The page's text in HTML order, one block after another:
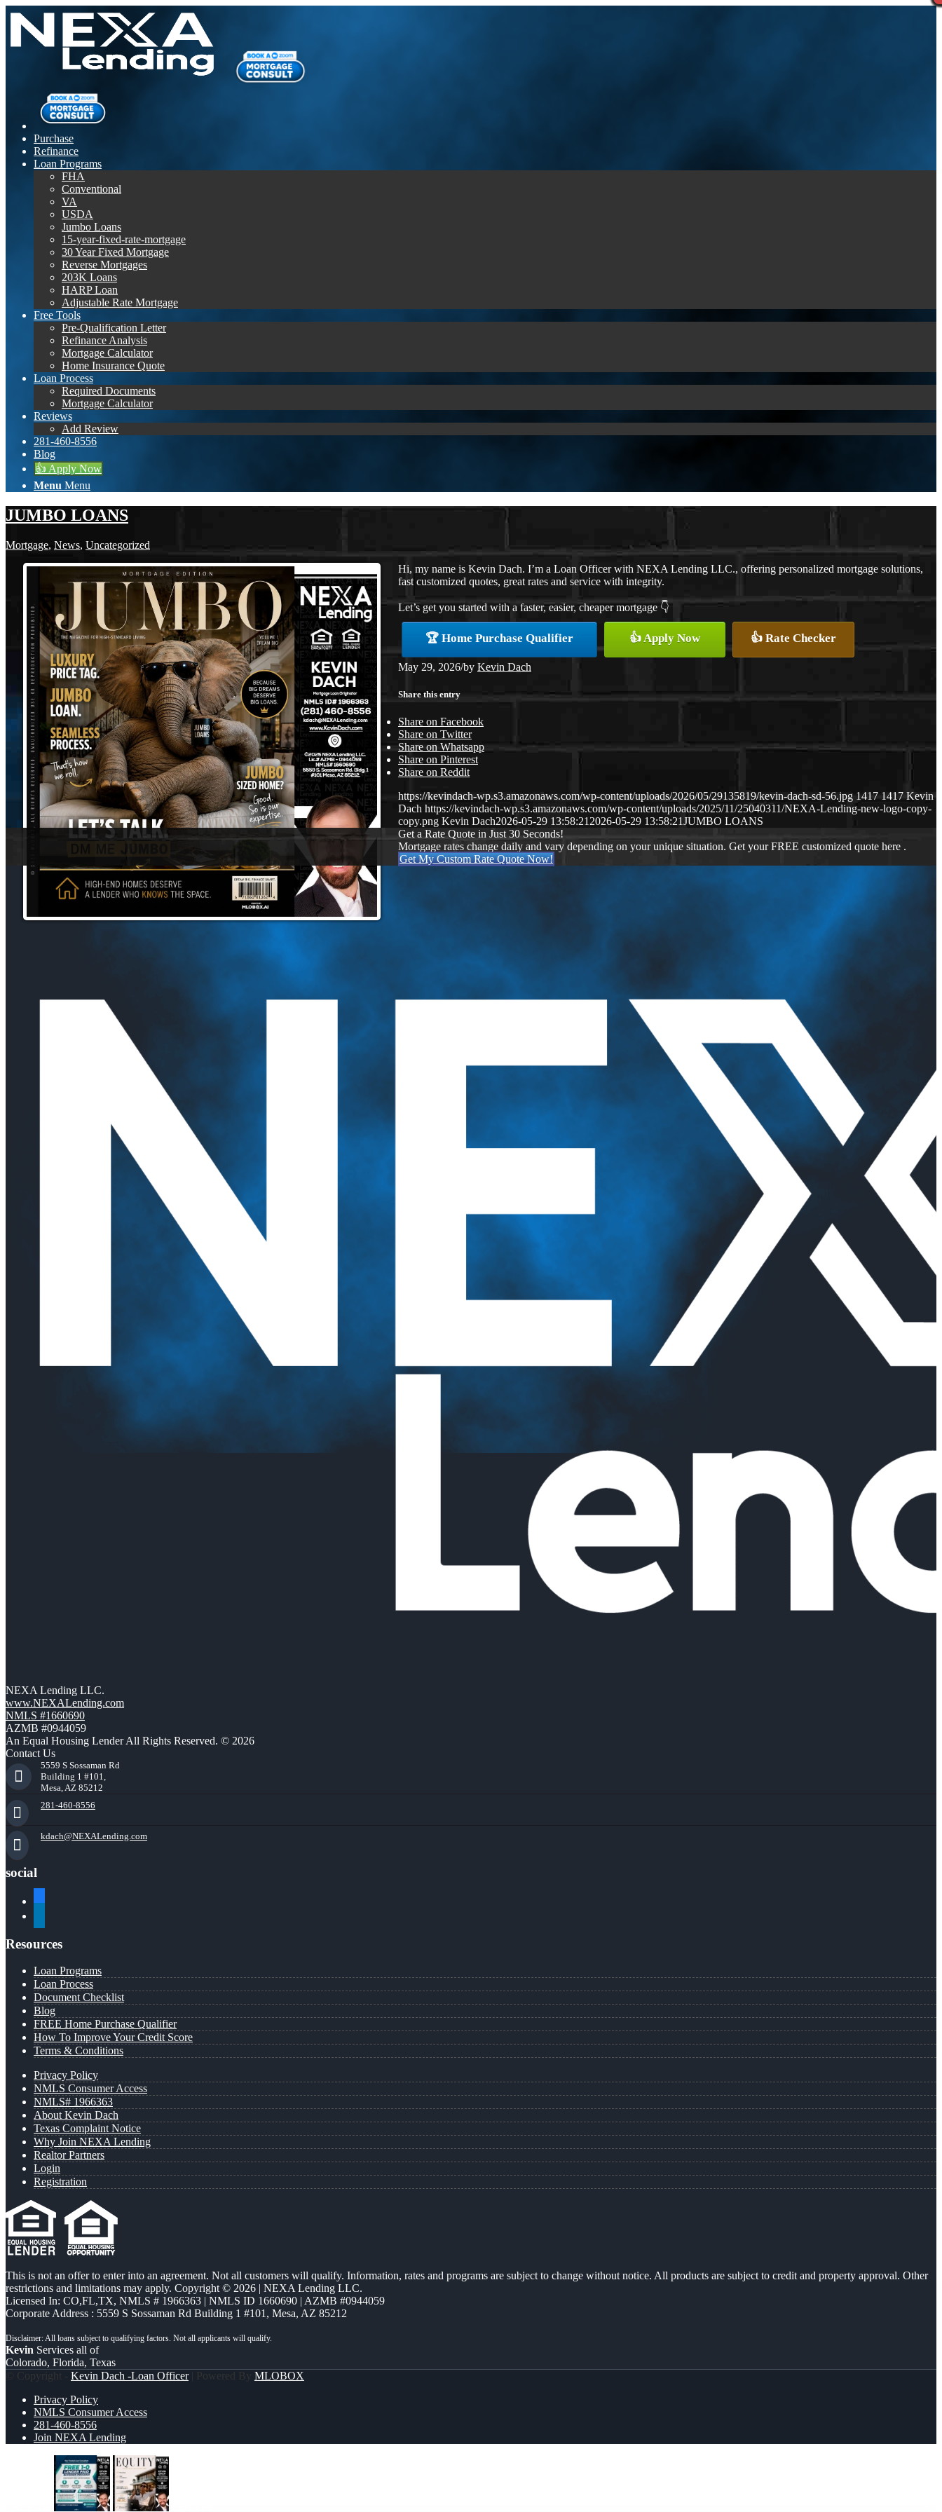
Purchase
Refinance
Loan Programs
FHA
Conventional
VA
USDA
Jumbo Loans
15-year-fixed-rate-mortgage
30 Year Fixed Mortgage
Reverse Mortgages
203K Loans
HARP Loan
Adjustable Rate Mortgage
Free Tools
Pre-Qualification Letter
Refinance Analysis
Mortgage Calculator
Home Insurance Quote
Loan Process
Required Documents
Mortgage Calculator
Reviews
Add Review
281-460-8556
Blog
👍 Apply Now
Menu Menu
JUMBO LOANS
Mortgage, News, Uncategorized
Hi, my name is Kevin Dach. I’m a Loan Officer with NEXA Lending LLC., offering personalized mortgage solutions,
fast customized quotes, great rates and service with integrity.
Let’s get you started with a faster, easier, cheaper mortgage 👇
🏆 Home Purchase Qualifier 👍 Apply Now 👍 Rate Checker
May 29, 2026/by Kevin Dach
Share this entry
Share on Facebook
Share on Twitter
Share on Whatsapp
Share on Pinterest
Share on Reddit
https://kevindach-wp.s3.amazonaws.com/wp-content/uploads/2026/05/29135819/kevin-dach-sd-56.jpg 1417 1417 Kevin
Dach https://kevindach-wp.s3.amazonaws.com/wp-content/uploads/2025/11/25040311/NEXA-Lending-new-logo-copy-
copy.png Kevin Dach2026-05-29 13:58:21 2026-05-29 13:58:21JUMBO LOANS
Get a Rate Quote in Just 30 Seconds!
Mortgage rates change daily and vary depending on your unique situation. Get your FREE customized quote here .
Get My Custom Rate Quote Now!
NEXA Lending LLC.
www.NEXALending.com
NMLS #1660690
AZMB #0944059
An Equal Housing Lender All Rights Reserved. © 2026
Contact Us
5559 S Sossaman Rd
Building 1 #101,
Mesa, AZ 85212
281-460-8556
kdach@NEXALending.com
social
Resources
Loan Programs
Loan Process
Document Checklist
Blog
FREE Home Purchase Qualifier
How To Improve Your Credit Score
Terms & Conditions
Privacy Policy
NMLS Consumer Access
NMLS# 1966363
About Kevin Dach
Texas Complaint Notice
Why Join NEXA Lending
Realtor Partners
Login
Registration
This is not an offer to enter into an agreement. Not all customers will qualify. Information, rates and programs are subject to change without notice. All products are subject to credit and property approval. Other
restrictions and limitations may apply. Copyright © 2026 | NEXA Lending LLC.
Licensed In: CO,FL,TX, NMLS # 1966363 | NMLS ID 1660690 | AZMB #0944059
Corporate Address : 5559 S Sossaman Rd Building 1 #101, Mesa, AZ 85212
Kevin Services all of
Colorado, Florida, Texas
© Copyright - Kevin Dach -Loan Officer| Powered By MLOBOX
Privacy Policy
NMLS Consumer Access
281-460-8556
Join NEXA Lending